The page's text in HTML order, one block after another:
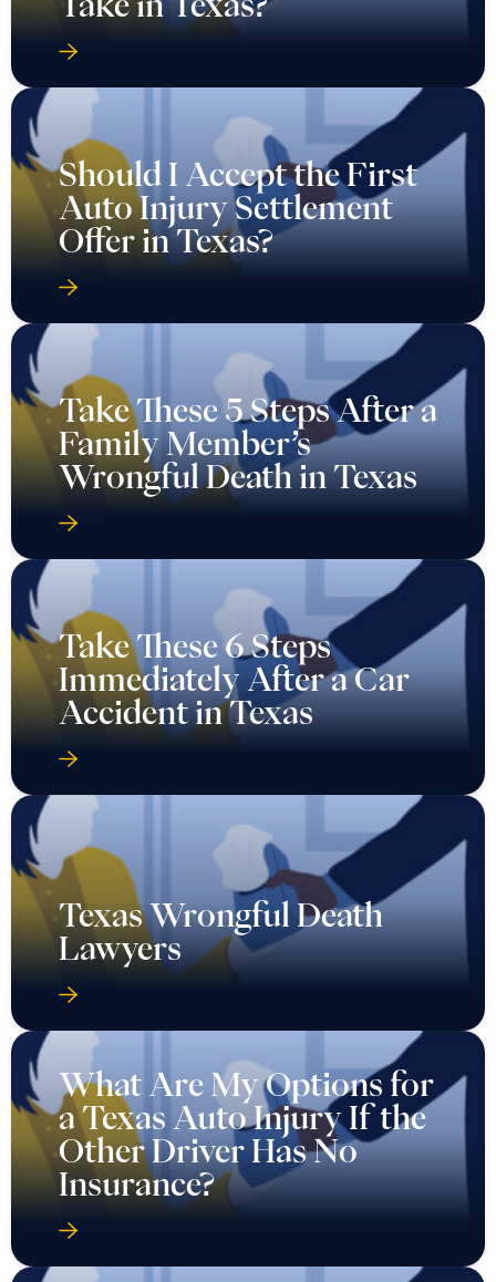
Should I Accept the First
Auto Injury Settlement
Offer in Texas?
Take These 5 Steps After a
Family Member’s
Wrongful Death in Texas
Take These 6 Steps
Immediately After a Car
Accident in Texas
Texas Wrongful Death
Lawyers
What Are My Options for
a Texas Auto Injury If the
Other Driver Has No
Insurance?